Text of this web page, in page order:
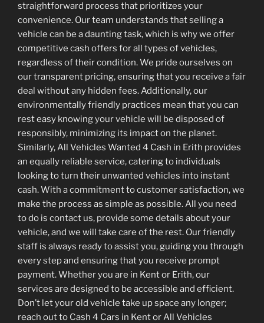
straightforward process that prioritizes your
convenience. Our team understands that selling a
vehicle can be a daunting task, which is why we offer
competitive cash offers for all types of vehicles,
regardless of their condition. We pride ourselves on
our transparent pricing, ensuring that you receive a fair
deal without any hidden fees. Additionally, our
environmentally friendly practices mean that you can
rest easy knowing your vehicle will be disposed of
responsibly, minimizing its impact on the planet.
Similarly, All Vehicles Wanted 4 Cash in Erith provides
an equally reliable service, catering to individuals
looking to turn their unwanted vehicles into instant
cash. With a commitment to customer satisfaction, we
make the process as simple as possible. All you need
to do is contact us, provide some details about your
vehicle, and we will take care of the rest. Our friendly
staff is always ready to assist you, guiding you through
every step and ensuring that you receive prompt
payment. Whether you are in Kent or Erith, our
services are designed to be accessible and efficient.
Don’t let your old vehicle take up space any longer;
reach out to Cash 4 Cars in Kent or All Vehicles